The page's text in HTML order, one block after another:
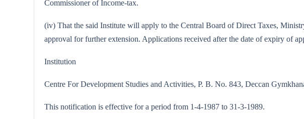
Commissioner of Income-tax.
(iv) That the said Institute will apply to the Central Board of Direct Taxes,
approval for further extension. Applications received after the date of expiry of
Institution
Centre For Development Studies and Activities, P. B. No. 843, Deccan
This notification is effective for a period from 1-4-1987 to 31-3-1989.